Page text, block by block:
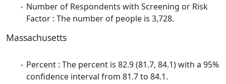
Number of Respondents with Screening or Risk
Factor : The number of people is 3,728.
Massachusetts
Percent : The percent is 82.9 (81.7, 84.1) with a 95%
confidence interval from 81.7 to 84.1.